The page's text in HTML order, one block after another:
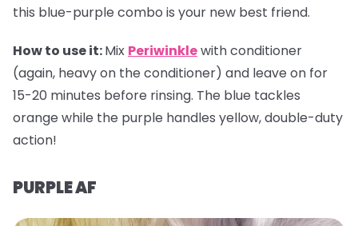
this blue-purple combo is your new best friend.
How to use it:Mix Periwinklewith conditioner
(again, heavy on the conditioner) and leave on for
15-20 minutes before rinsing. The blue tackles
orange while the purple handles yellow, double-duty
action!
PURPLE AF